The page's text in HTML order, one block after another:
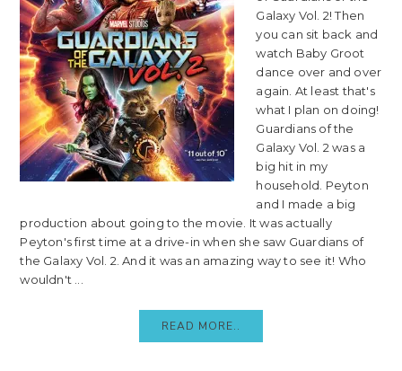
Galaxy Vol. 2! Then
you can sit back and
watch Baby Groot
dance over and over
again. At least that's
what I plan on doing!
Guardians of the
Galaxy Vol. 2 was a
big hit in my
household. Peyton
and I made a big
production about going to the movie. It was actually
Peyton's first time at a drive-in when she saw Guardians of
the Galaxy Vol. 2. And it was an amazing way to see it! Who
wouldn't ...
READ MORE..